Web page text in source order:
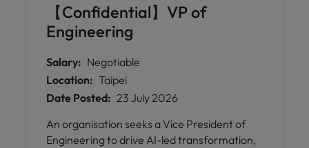
【Confidential】VP of
Engineering
Salary: Negotiable
Location: Taipei
Date Posted: 23 July 2026
An organisation seeks a Vice President of
Engineering to drive AI-led transformation,